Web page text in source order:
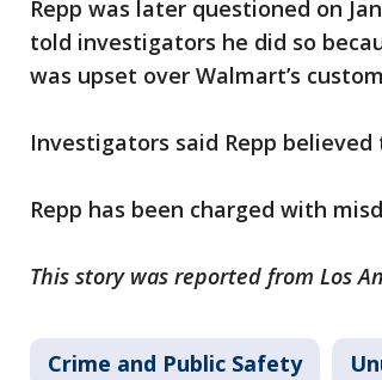
Repp was later questioned on
told investigators he did so
was upset over Walmart’s
Investigators said Repp
Repp has been charged with
This story was reported from Los
Crime and Public Safety